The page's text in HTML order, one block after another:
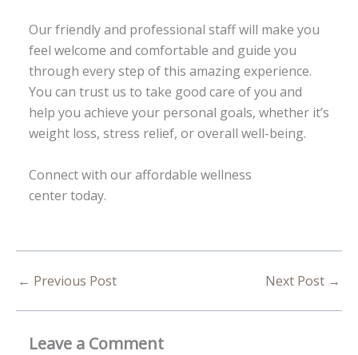
Our friendly and professional staff will make you
feel welcome and comfortable and guide you
through every step of this amazing experience.
You can trust us to take good care of you and
help you achieve your personal goals, whether it’s
weight loss, stress relief, or overall well-being.
Connect with our affordable wellness
center today.
← Previous Post Next Post →
Leave a Comment